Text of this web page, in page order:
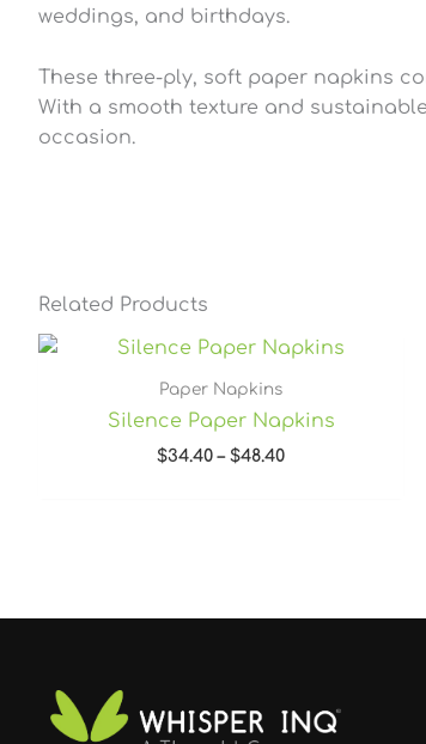
weddings, and birthdays.
These three-ply, soft paper napkins
With a smooth texture and
occasion.
Related Products
Paper Napkins
Silence Paper Napkins
$34.40 – $48.40
Price
range:
through
$48.40